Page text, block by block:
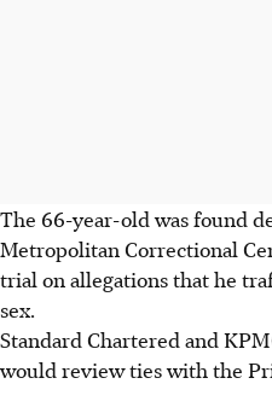
The 66-year-old was found
Metropolitan Correctional
trial on allegations that he
sex.
Standard Chartered and
would review ties with the